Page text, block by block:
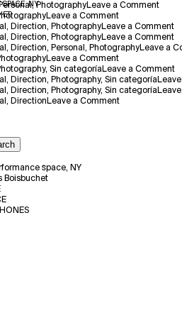
SPACE, NY
,PhotographyLeave a Commenton
–
NY
Leave a Commenton
Conversation
Pieces
Boisbuchet
, Direction, PhotographyLeave a Commenton
–
, Direction, PhotographyLeave a Commenton
, Direction, Personal , PhotographyLeave a
Leave a Commenton
SELECTION
BUENOS
AIRES
, Sin categoría Leave a Commenton
Y
, Direction, Photography, Sin categoría
, Direction, Photography, Sin categoría
, Direction Leave a Commenton
space, NY
Boisbuchet